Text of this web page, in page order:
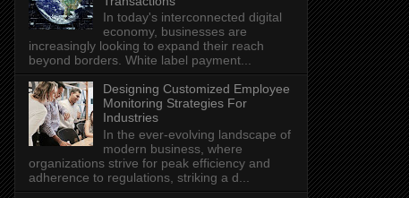
In today's interconnected digital
economy, businesses are
increasingly looking to expand their reach
beyond borders. White label payment...
Designing Customized Employee
Monitoring Strategies For
Industries
In the ever-evolving landscape of
modern business, where
organizations strive for peak efficiency and
adherence to regulations, striking a d...